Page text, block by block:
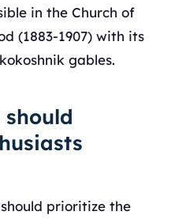
in the Church of
(1883-1907) with its
gables.
prioritize the